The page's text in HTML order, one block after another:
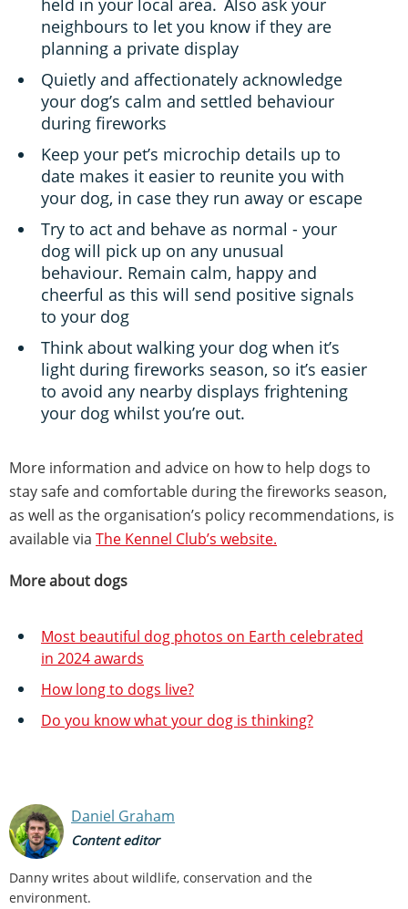
held in your local area. Also ask your
neighbours to let you know if they are
planning a private display
Quietly and affectionately acknowledge
your dog’s calm and settled behaviour
during fireworks
Keep your pet’s microchip details up to
date makes it easier to reunite you with
your dog, in case they run away or escape
Try to act and behave as normal - your
dog will pick up on any unusual
behaviour. Remain calm, happy and
cheerful as this will send positive signals
to your dog
Think about walking your dog when it’s
light during fireworks season, so it’s easier
to avoid any nearby displays frightening
your dog whilst you’re out.
More information and advice on how to help dogs to
stay safe and comfortable during the fireworks season,
as well as the organisation’s policy recommendations, is
available via The Kennel Club’s website.
More about dogs
Most beautiful dog photos on Earth celebrated
in 2024 awards
How long to dogs live?
Do you know what your dog is thinking?
Daniel Graham
Content editor
Danny writes about wildlife, conservation and the
environment.